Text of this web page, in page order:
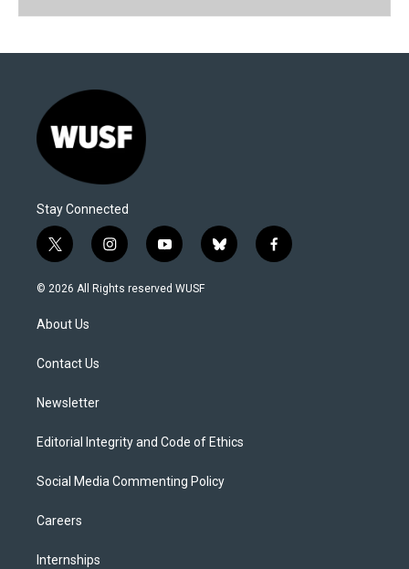
Stay Connected
t
w
i
t
e
i
n
s
y
o
u
b
l
f
a
© 2026 All Rights reserved WUSF
About Us
Contact Us
Newsletter
Editorial Integrity and Code of Ethics
Social Media Commenting Policy
Careers
Internships